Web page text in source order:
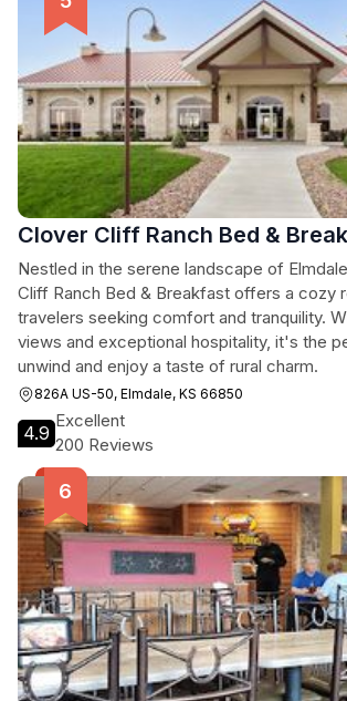
Clover Cliff Ranch Bed &
Nestled in the serene landscape of
Cliff Ranch Bed & Breakfast offers a cozy
travelers seeking comfort and tranquility.
views and exceptional hospitality, it's the
unwind and enjoy a taste of rural charm.
826A US-50, Elmdale, KS 66850
4.9
Excellent
200 Reviews